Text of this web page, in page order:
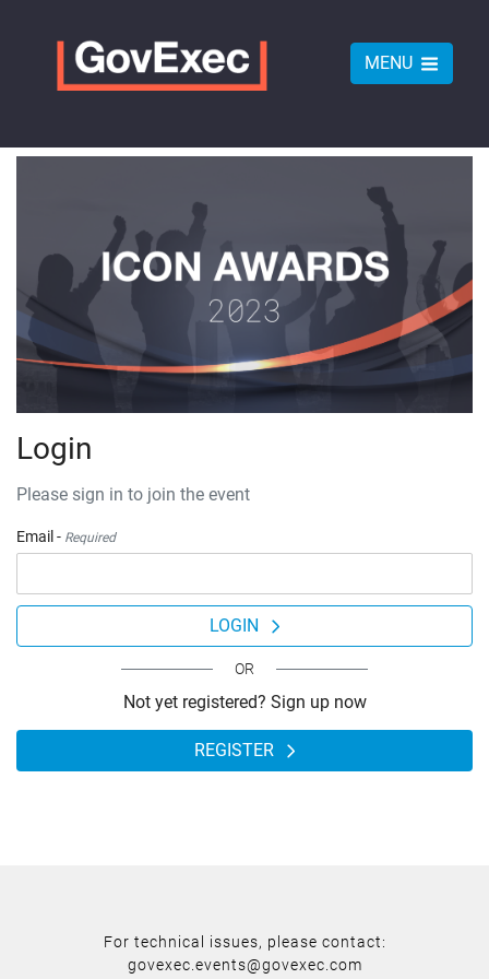
MENU
Login
Please sign in to join the event
Email - Required
LOGIN
OR
Not yet registered? Sign up now
REGISTER
For technical issues, please contact:
govexec.events@govexec.com